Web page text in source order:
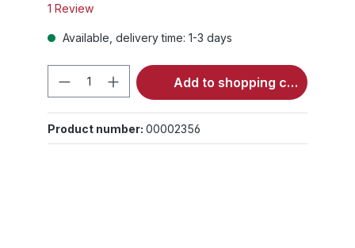
Average rating of 5 out of 5 stars
1 Review
Available, delivery time: 1-3 days
Product Quantity: Enter the
Add to shopping cart
Product number: 00002356